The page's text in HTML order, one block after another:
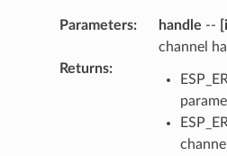
Parameters: handle --
channel
Returns: